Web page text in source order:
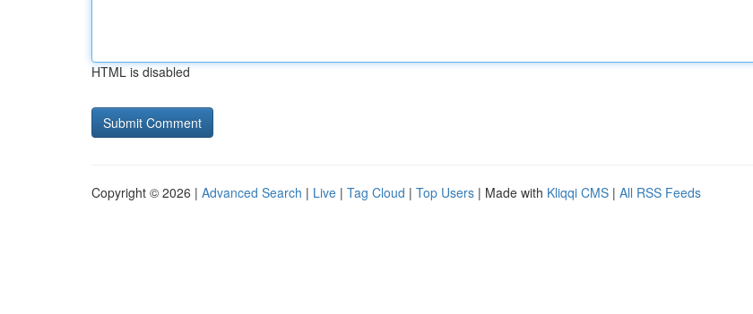
HTML is disabled
Copyright © 2026 | Advanced Search | Live | Tag Cloud | Top Users | Made with Kliqqi CMS | All RSS Feeds